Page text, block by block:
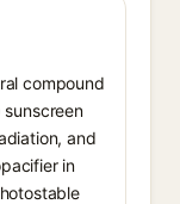
compound
sunscreen
and
in